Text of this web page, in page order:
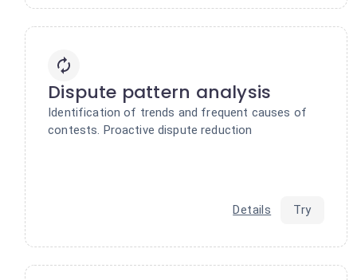
Dispute pattern analysis
Identification of trends and frequent causes of
contests. Proactive dispute reduction
Details Try